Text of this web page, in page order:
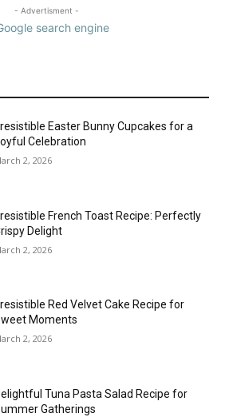
- Advertisment -
Easter Bunny Cupcakes for a
Celebration
2, 2026
French Toast Recipe: Perfectly
Delight
2, 2026
Red Velvet Cake Recipe for
Moments
2, 2026
Tuna Pasta Salad Recipe for
Gatherings